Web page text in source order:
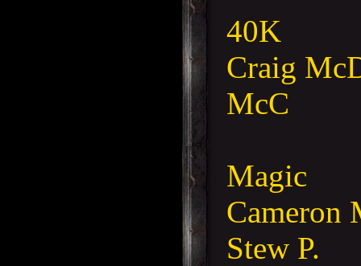
40K
Craig
McC
Magic
Cameron
Stew P.